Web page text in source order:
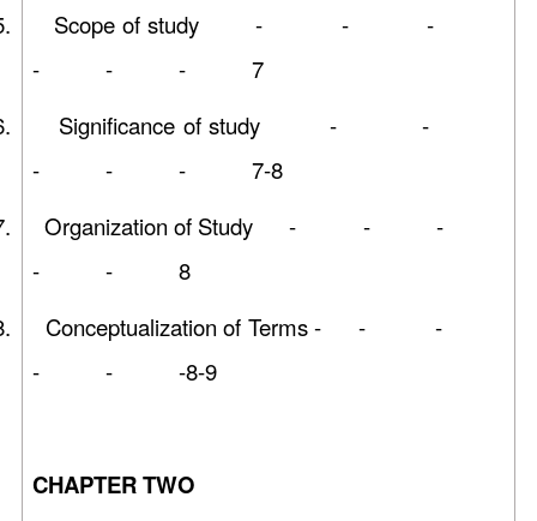
Scope of study - - -
- - - 7
Significance of study - -
- - - 7-8
Organization of Study - - -
- - 8
Conceptualization of Terms - - -
- - -8-9
CHAPTER TWO